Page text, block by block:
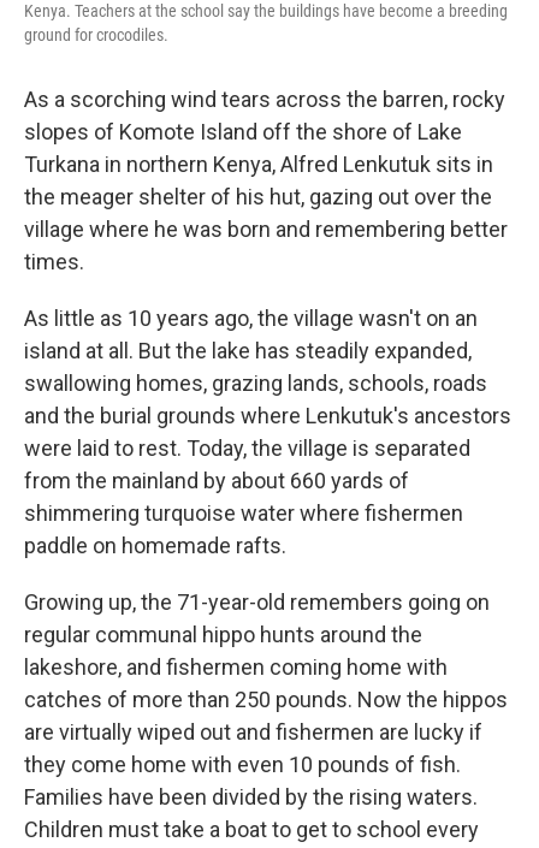
Kenya. Teachers at the school say the buildings have become a breeding
ground for crocodiles.
As a scorching wind tears across the barren, rocky
slopes of Komote Island off the shore of Lake
Turkana in northern Kenya, Alfred Lenkutuk sits in
the meager shelter of his hut, gazing out over the
village where he was born and remembering better
times.
As little as 10 years ago, the village wasn't on an
island at all. But the lake has steadily expanded,
swallowing homes, grazing lands, schools, roads
and the burial grounds where Lenkutuk's ancestors
were laid to rest. Today, the village is separated
from the mainland by about 660 yards of
shimmering turquoise water where fishermen
paddle on homemade rafts.
Growing up, the 71-year-old remembers going on
regular communal hippo hunts around the
lakeshore, and fishermen coming home with
catches of more than 250 pounds. Now the hippos
are virtually wiped out and fishermen are lucky if
they come home with even 10 pounds of fish.
Families have been divided by the rising waters.
Children must take a boat to get to school every